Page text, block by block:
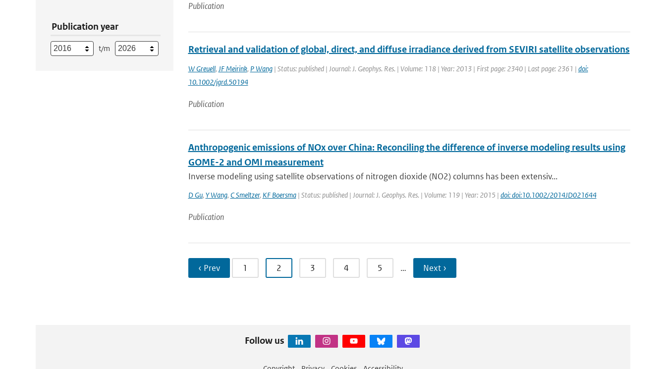
Publication year
t/m
Publication
Retrieval and validation of global, direct, and diffuse irradiance derived from SEVIRI satellite observations
W Greuell, JF Meirink, P Wang| Status: published | Journal: J. Geophys. Res. | Volume: 118 | Year: 2013 | First page: 2340 | Last page: 2361 | doi:
10.1002/jgrd.50194
Publication
Anthropogenic emissions of NOx over China: Reconciling the difference of inverse modeling results using
GOME-2 and OMI measurement
Inverse modeling using satellite observations of nitrogen dioxide (NO2) columns has been extensiv...
D Gu, Y Wang, C Smeltzer, KF Boersma| Status: published | Journal: J. Geophys. Res. | Volume: 119 | Year: 2015 | doi: doi:10.1002/2014JD021644
Publication
‹ Prev 1 2 3 4 5 … Next ›
Follow us